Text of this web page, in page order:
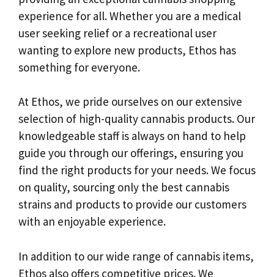
experience for all. Whether you are a medical
user seeking relief or a recreational user
wanting to explore new products, Ethos has
something for everyone.
At Ethos, we pride ourselves on our extensive
selection of high-quality cannabis products. Our
knowledgeable staff is always on hand to help
guide you through our offerings, ensuring you
find the right products for your needs. We focus
on quality, sourcing only the best cannabis
strains and products to provide our customers
with an enjoyable experience.
In addition to our wide range of cannabis items,
Ethos also offers competitive prices. We